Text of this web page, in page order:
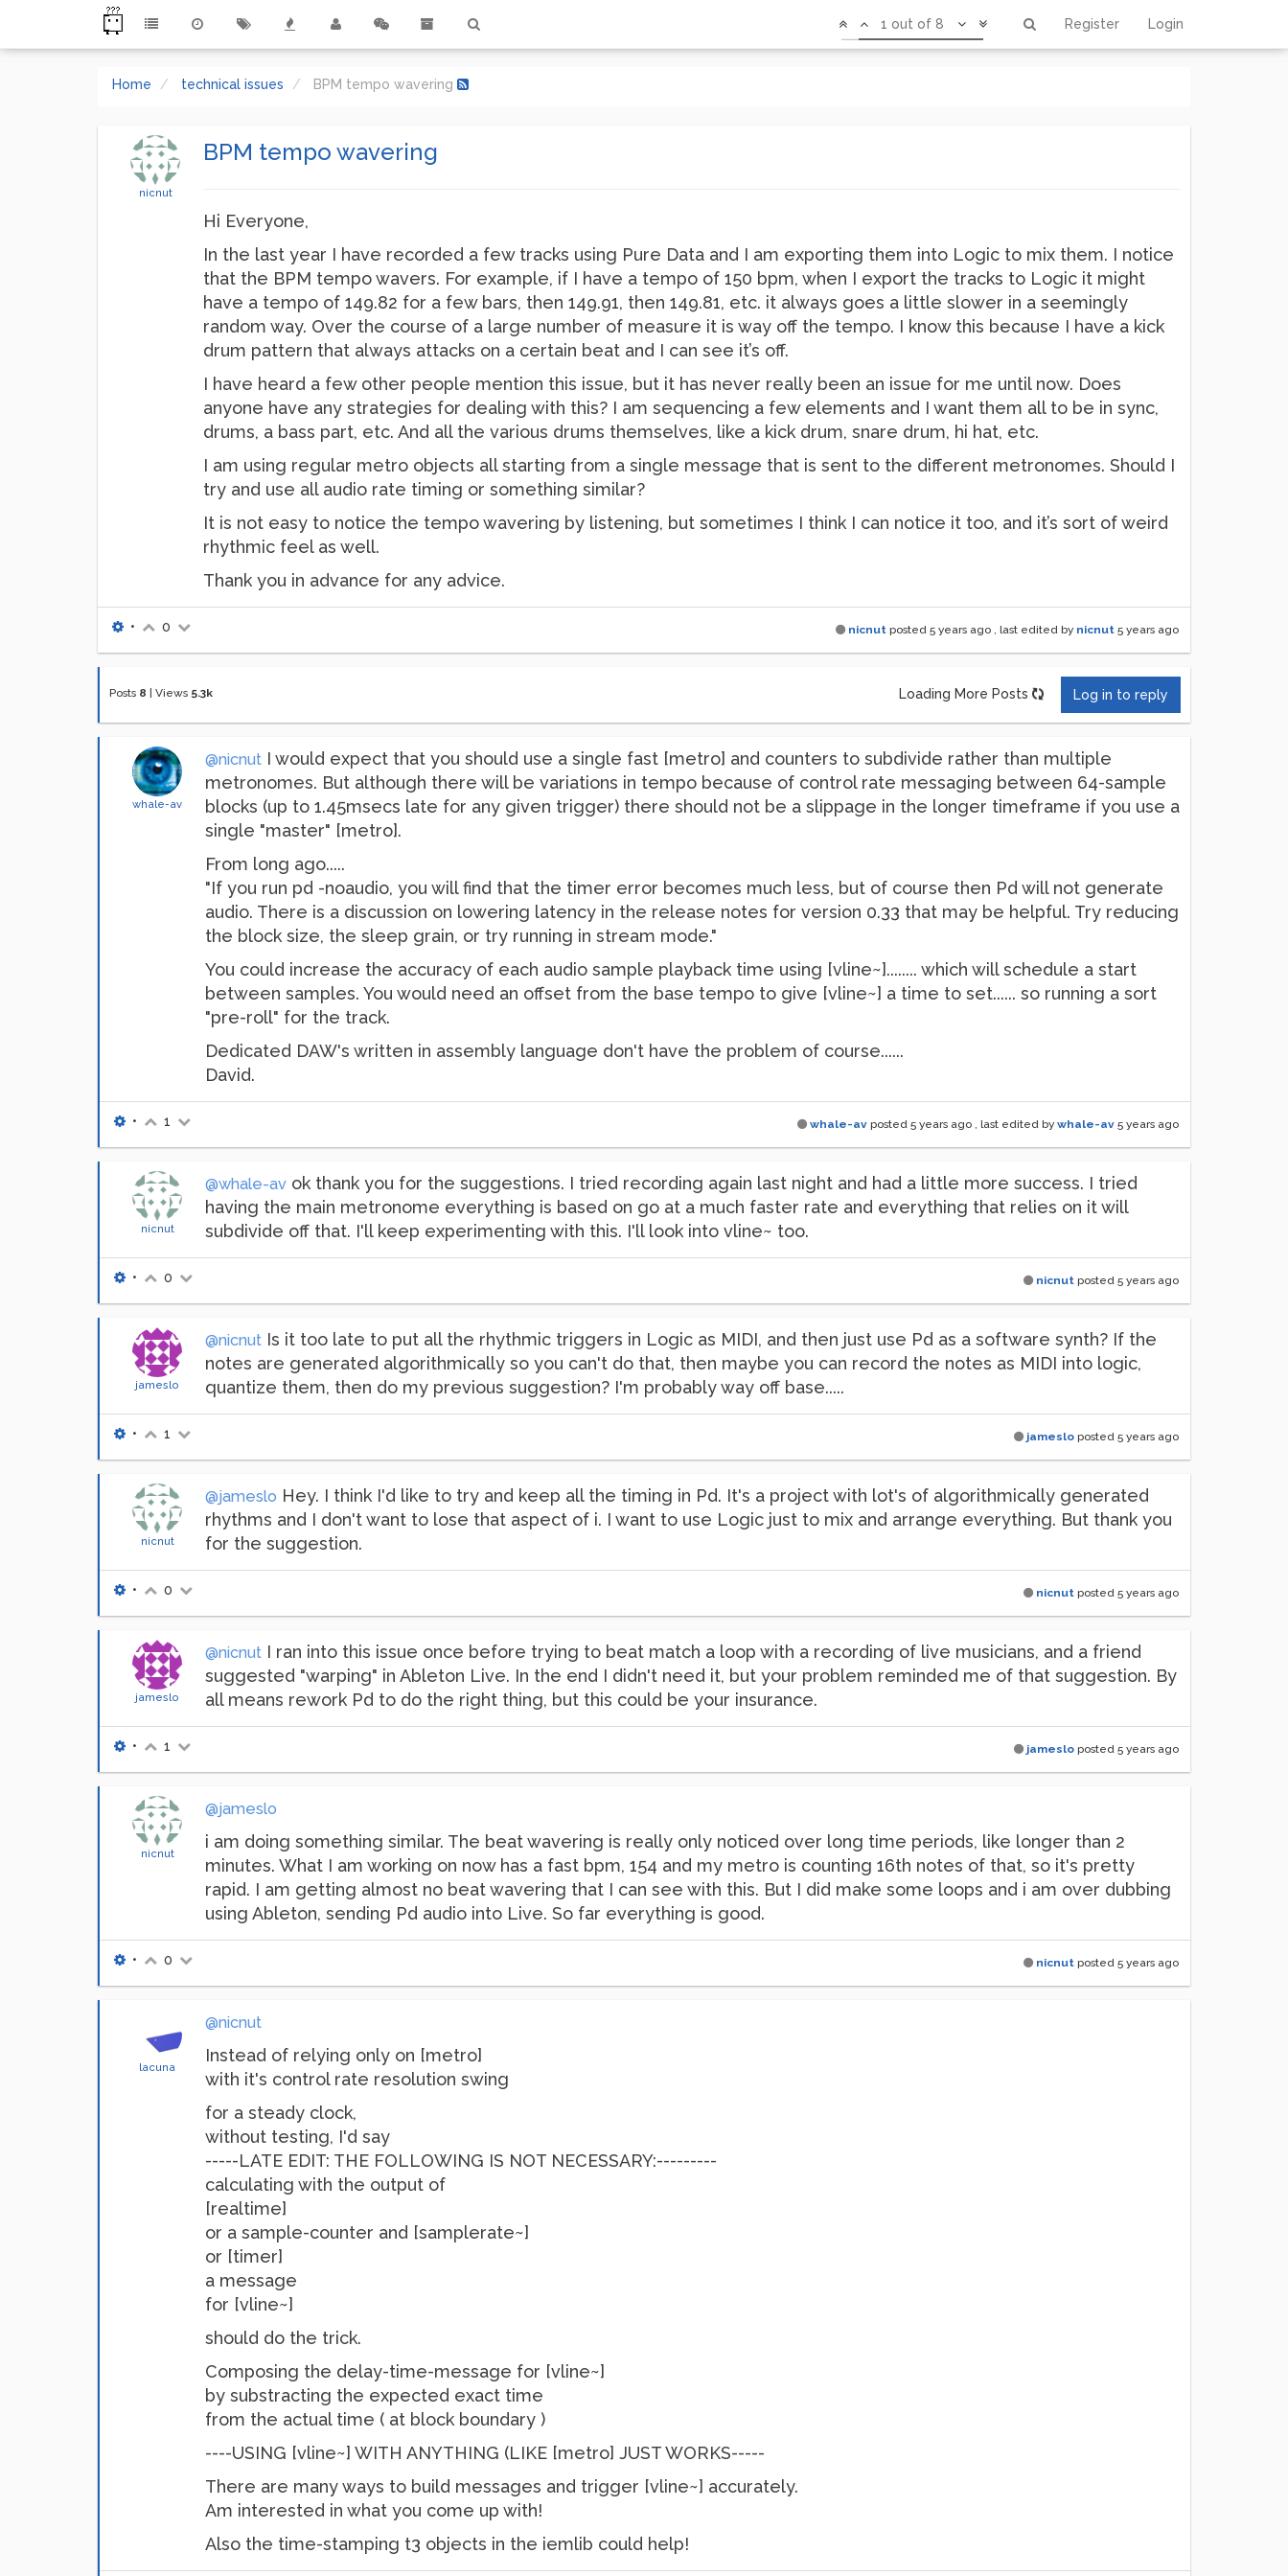
Register Login
1 out of 8
Home technical issues BPM tempo wavering
nicnut
BPM tempo wavering
Hi Everyone,
In the last year I have recorded a few tracks using Pure Data and I am exporting them into Logic to mix them. I notice
that the BPM tempo wavers. For example, if I have a tempo of 150 bpm, when I export the tracks to Logic it might
have a tempo of 149.82 for a few bars, then 149.91, then 149.81, etc. it always goes a little slower in a seemingly
random way. Over the course of a large number of measure it is way off the tempo. I know this because I have a kick
drum pattern that always attacks on a certain beat and I can see it’s off.
I have heard a few other people mention this issue, but it has never really been an issue for me until now. Does
anyone have any strategies for dealing with this? I am sequencing a few elements and I want them all to be in sync,
drums, a bass part, etc. And all the various drums themselves, like a kick drum, snare drum, hi hat, etc.
I am using regular metro objects all starting from a single message that is sent to the different metronomes. Should I
try and use all audio rate timing or something similar?
It is not easy to notice the tempo wavering by listening, but sometimes I think I can notice it too, and it’s sort of weird
rhythmic feel as well.
Thank you in advance for any advice.
nicnut posted 5 years ago , last edited by nicnut 5 years ago
• 0
Posts 8 Views 5.3k Loading More Posts Log in to reply
whale-av
@nicnut I would expect that you should use a single fast [metro] and counters to subdivide rather than multiple
metronomes. But although there will be variations in tempo because of control rate messaging between 64-sample
blocks (up to 1.45msecs late for any given trigger) there should not be a slippage in the longer timeframe if you use a
single "master" [metro].
From long ago.....
"If you run pd -noaudio, you will find that the timer error becomes much less, but of course then Pd will not generate
audio. There is a discussion on lowering latency in the release notes for version 0.33 that may be helpful. Try reducing
the block size, the sleep grain, or try running in stream mode."
You could increase the accuracy of each audio sample playback time using [vline~]........ which will schedule a start
between samples. You would need an offset from the base tempo to give [vline~] a time to set...... so running a sort
"pre-roll" for the track.
Dedicated DAW's written in assembly language don't have the problem of course......
David.
whale-av posted 5 years ago , last edited by whale-av 5 years ago
• 1
nicnut
@whale-av ok thank you for the suggestions. I tried recording again last night and had a little more success. I tried
having the main metronome everything is based on go at a much faster rate and everything that relies on it will
subdivide off that. I'll keep experimenting with this. I'll look into vline~ too.
nicnut posted 5 years ago
• 0
jameslo
@nicnut Is it too late to put all the rhythmic triggers in Logic as MIDI, and then just use Pd as a software synth? If the
notes are generated algorithmically so you can't do that, then maybe you can record the notes as MIDI into logic,
quantize them, then do my previous suggestion? I'm probably way off base.....
jameslo posted 5 years ago
• 1
nicnut
@jameslo Hey. I think I'd like to try and keep all the timing in Pd. It's a project with lot's of algorithmically generated
rhythms and I don't want to lose that aspect of i. I want to use Logic just to mix and arrange everything. But thank you
for the suggestion.
nicnut posted 5 years ago
• 0
jameslo
@nicnut I ran into this issue once before trying to beat match a loop with a recording of live musicians, and a friend
suggested "warping" in Ableton Live. In the end I didn't need it, but your problem reminded me of that suggestion. By
all means rework Pd to do the right thing, but this could be your insurance.
jameslo posted 5 years ago
• 1
nicnut
@jameslo
i am doing something similar. The beat wavering is really only noticed over long time periods, like longer than 2
minutes. What I am working on now has a fast bpm, 154 and my metro is counting 16th notes of that, so it's pretty
rapid. I am getting almost no beat wavering that I can see with this. But I did make some loops and i am over dubbing
using Ableton, sending Pd audio into Live. So far everything is good.
nicnut posted 5 years ago
• 0
lacuna
@nicnut
Instead of relying only on [metro]
with it's control rate resolution swing
for a steady clock,
without testing, I'd say
-----LATE EDIT: THE FOLLOWING IS NOT NECESSARY:---------
calculating with the output of
[realtime]
or a sample-counter and [samplerate~]
or [timer]
a message
for [vline~]
should do the trick.
Composing the delay-time-message for [vline~]
by substracting the expected exact time
from the actual time ( at block boundary )
----USING [vline~] WITH ANYTHING (LIKE [metro] JUST WORKS-----
There are many ways to build messages and trigger [vline~] accurately.
Am interested in what you come up with!
Also the time-stamping t3 objects in the iemlib could help!